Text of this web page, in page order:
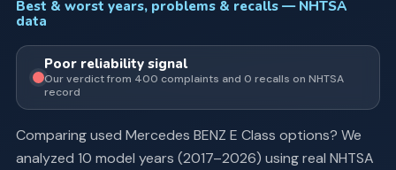
Best & worst years, problems & recalls — NHTSA
data
Poorreliability signal
Our verdict from 400 complaints and 0 recalls on NHTSA
record
Comparing used Mercedes BENZ E Class options? We
analyzed 10 model years (2017–2026) using real NHTSA